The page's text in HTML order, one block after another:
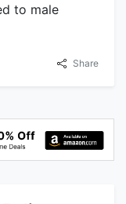
to male
Share